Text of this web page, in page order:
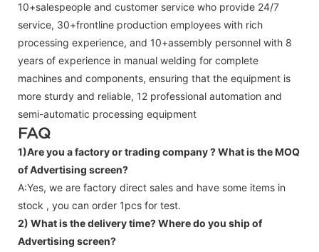
10+salespeople and customer service who provide 24/7
service, 30+frontline production employees with rich
processing experience, and 10+assembly personnel with 8
years of experience in manual welding for complete
machines and components, ensuring that the equipment is
more sturdy and reliable, 12 professional automation and
semi-automatic processing equipment
FAQ
1)Are you a factory or trading company ?What is the MOQ
of Advertising screen?
A:Yes, we are factory direct sales and have some items in
stock , you can order 1pcs for test.
2) What is the delivery time? Where do you ship of
Advertising screen?